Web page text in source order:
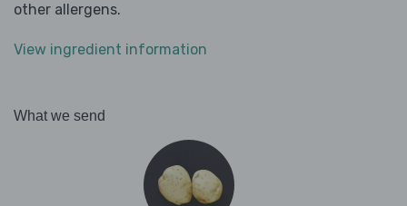
other allergens.
View ingredient information
What we send